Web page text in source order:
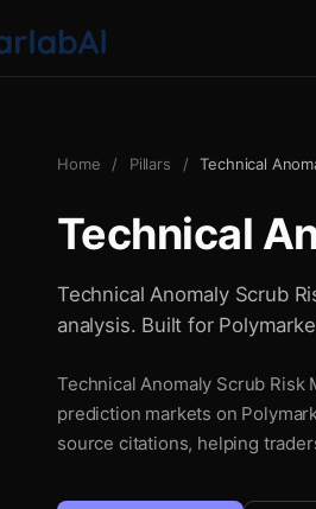
Home / Pillars / Technical
Technical
Technical Anomaly Scrub
analysis. Built for
Technical Anomaly Scrub Risk
prediction markets on
source citations, helping